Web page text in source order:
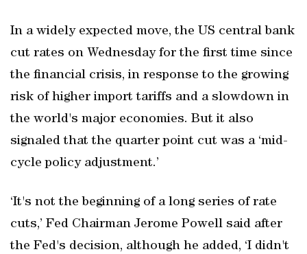
In a widely expected move, the US central bank
cut rates on Wednesday for the first time since
the financial crisis, in response to the growing
risk of higher import tariffs and a slowdown in
the world's major economies. But it also
signaled that the quarter point cut was a ‘mid-
cycle policy adjustment.’
‘It's not the beginning of a long series of rate
cuts,’ Fed Chairman Jerome Powell said after
the Fed's decision, although he added, ‘I didn't